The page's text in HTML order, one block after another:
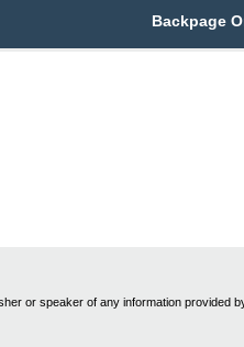
Backpage
or speaker of any information provided